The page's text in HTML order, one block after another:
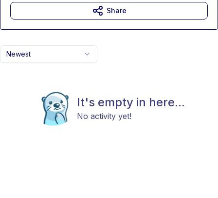
Newest
It's empty in here...
No activity yet!
Share